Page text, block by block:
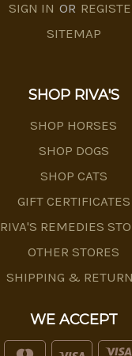
SIGN IN OR
SITEMAP
SHOP RIVA'S
SHOP HORSES
SHOP DOGS
SHOP CATS
GIFT CERTIFICATES
RIVA'S REMEDIES
OTHER STORES
SHIPPING &
WE ACCEPT